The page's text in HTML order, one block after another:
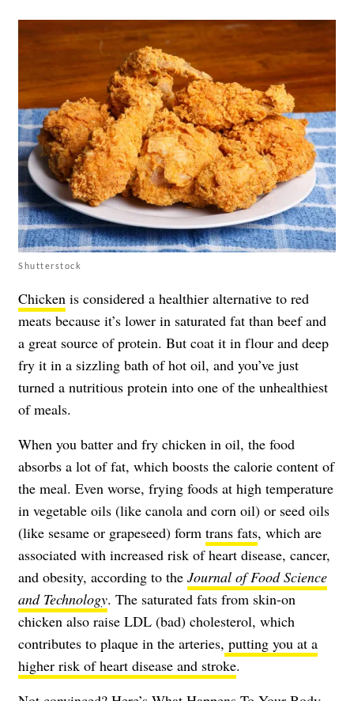
Shutterstock
Chicken is considered a healthier alternative to red
meats because it’s lower in saturated fat than beef and
a great source of protein. But coat it in flour and deep
fry it in a sizzling bath of hot oil, and you’ve just
turned a nutritious protein into one of the unhealthiest
of meals.
When you batter and fry chicken in oil, the food
absorbs a lot of fat, which boosts the calorie content of
the meal. Even worse, frying foods at high temperature
in vegetable oils (like canola and corn oil) or seed oils
(like sesame or grapeseed) form trans fats, which are
associated with increased risk of heart disease, cancer,
and obesity, according to the Journal of Food Science
and Technology. The saturated fats from skin-on
chicken also raise LDL (bad) cholesterol, which
contributes to plaque in the arteries, putting you at a
higher risk of heart disease and stroke.